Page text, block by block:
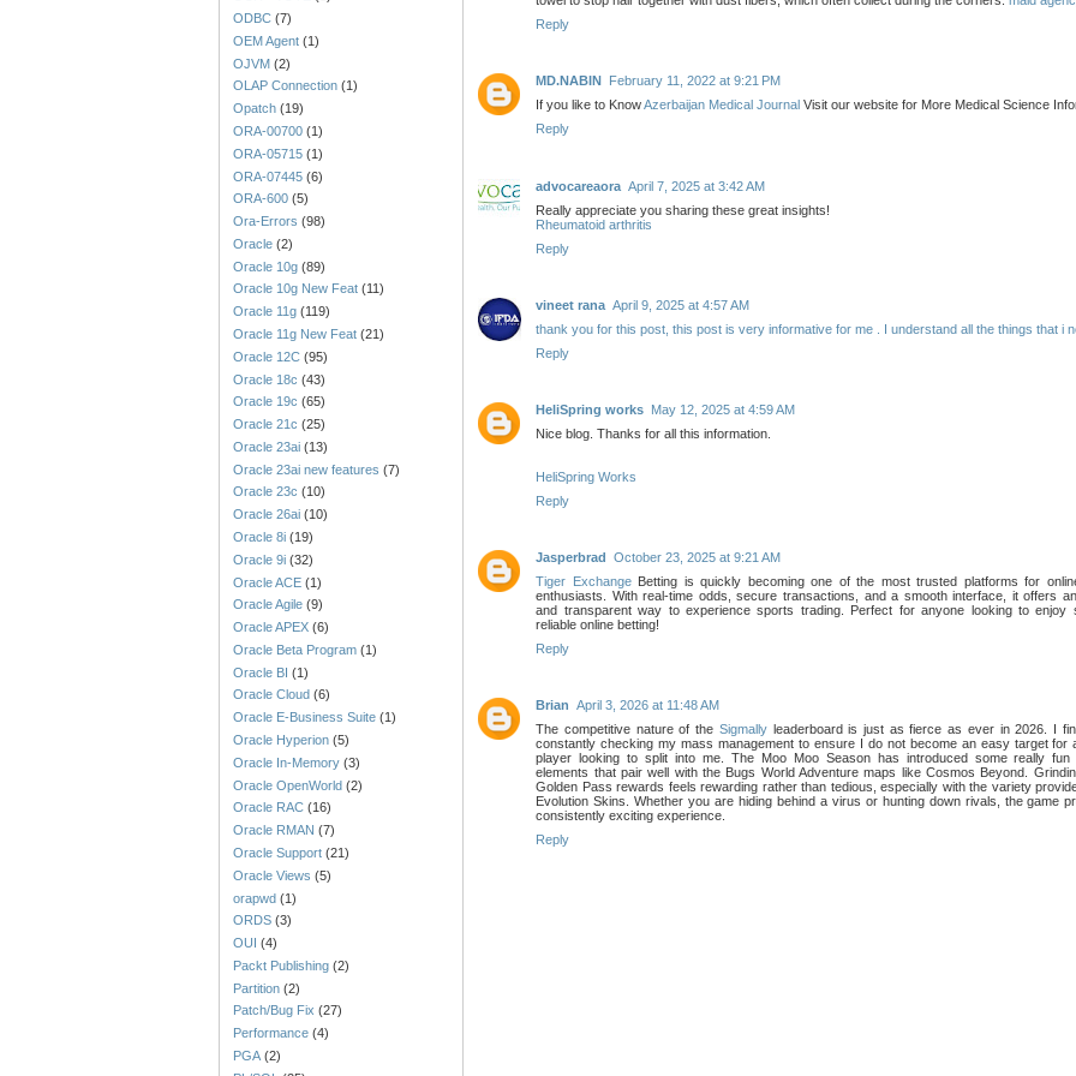
ODBC (7)
OEM Agent (1)
OJVM (2)
OLAP Connection (1)
Opatch (19)
ORA-00700 (1)
ORA-05715 (1)
ORA-07445 (6)
ORA-600 (5)
Ora-Errors (98)
Oracle (2)
Oracle 10g (89)
Oracle 10g New Feat (11)
Oracle 11g (119)
Oracle 11g New Feat (21)
Oracle 12C (95)
Oracle 18c (43)
Oracle 19c (65)
Oracle 21c (25)
Oracle 23ai (13)
Oracle 23ai new features (7)
Oracle 23c (10)
Oracle 26ai (10)
Oracle 8i (19)
Oracle 9i (32)
Oracle ACE (1)
Oracle Agile (9)
Oracle APEX (6)
Oracle Beta Program (1)
Oracle BI (1)
Oracle Cloud (6)
Oracle E-Business Suite (1)
Oracle Hyperion (5)
Oracle In-Memory (3)
Oracle OpenWorld (2)
Oracle RAC (16)
Oracle RMAN (7)
Oracle Support (21)
Oracle Views (5)
orapwd (1)
ORDS (3)
OUI (4)
Packt Publishing (2)
Partition (2)
Patch/Bug Fix (27)
Performance (4)
PGA (2)
Reply
MD.NABIN
February 11, 2022 at 9:21 PM
If you like to KnowAzerbaijan Medical JournalVisit our website for More Medical Science
Reply
advocareaora April 7, 2025 at 3:42 AM
Really appreciate you sharing these great insights!
Rheumatoid arthritis
Reply
vineet rana April 9, 2025 at 4:57 AM
thank you for this post, this post is very informative for me . I understand all the things that i
Reply
HeliSpring works May 12, 2025 at 4:59 AM
Nice blog. Thanks for all this information.
HeliSpring Works
Reply
Jasperbrad
October 23, 2025 at 9:21 AM
Tiger ExchangeBetting is quickly becoming one of the most trusted platforms for
enthusiasts. With real-time odds, secure transactions, and a smooth interface, it offers
and transparent way to experience sports trading. Perfect for anyone looking to enjoy
reliable online betting!
Reply
Brian
April 3, 2026 at 11:48 AM
The competitive nature of the Sigmallyleaderboard is just as fierce as ever in 2026. I
constantly checking my mass management to ensure I do not become an easy target for
player looking to split into me. The Moo Moo Season has introduced some really fun
elements that pair well with the Bugs World Adventure maps like Cosmos Beyond.
Golden Pass rewards feels rewarding rather than tedious, especially with the variety
Evolution Skins. Whether you are hiding behind a virus or hunting down rivals, the game
consistently exciting experience.
Reply